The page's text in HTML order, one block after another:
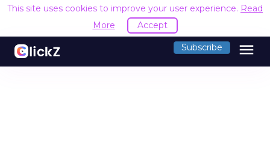
This site uses cookies to improve your user experience. Read
More
Accept
Subscribe menu